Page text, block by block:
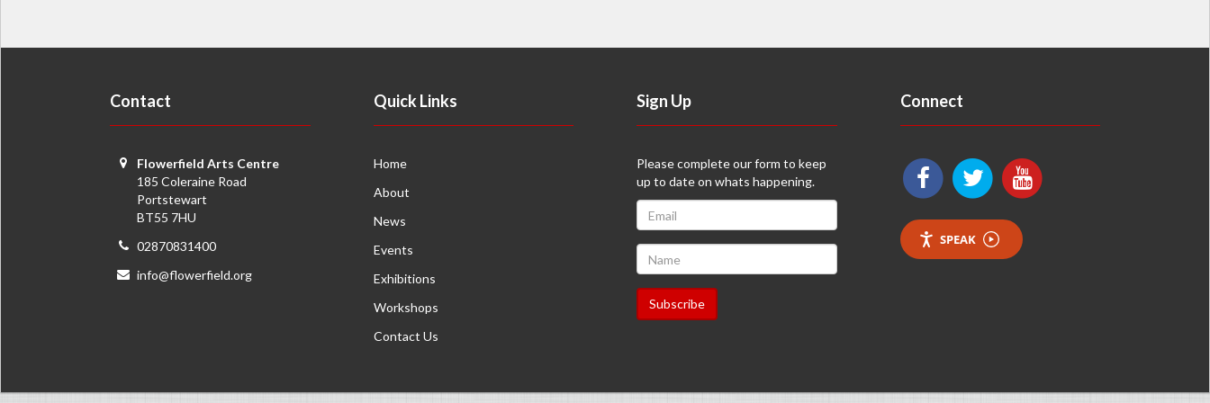
Contact
Flowerfield Arts Centre
185 Coleraine Road
Portstewart
BT55 7HU
02870831400
info@flowerfield.org
Quick Links
Home
About
News
Events
Exhibitions
Workshops
Contact Us
Sign Up
Please complete our form to keep
up to date on whats happening.
Connect
SPEAK